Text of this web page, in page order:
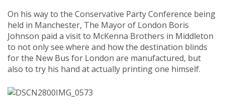
On his way to the Conservative Party Conference being
held in Manchester, The Mayor of London Boris
Johnson paid a visit to McKenna Brothers in Middleton
to not only see where and how the destination blinds
for the New Bus for London are manufactured, but
also to try his hand at actually printing one himself.
IMG_0573